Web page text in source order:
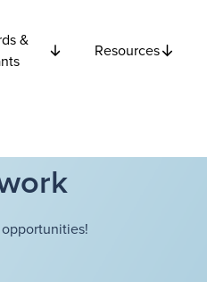
&
Resources